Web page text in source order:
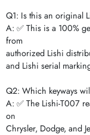
Q1: Is this an original
A: ✅ This is a 100%
from
authorized Lishi
and Lishi serial
Q2: Which keyways
A: ✅ The Lishi-T007
on
Chrysler, Dodge, and